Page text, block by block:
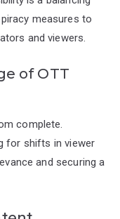
measures to
and viewers.
of OTT
complete.
for shifts in viewer
and securing a